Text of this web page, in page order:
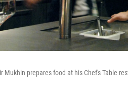
Mukhin prepares food at his Chef's Table